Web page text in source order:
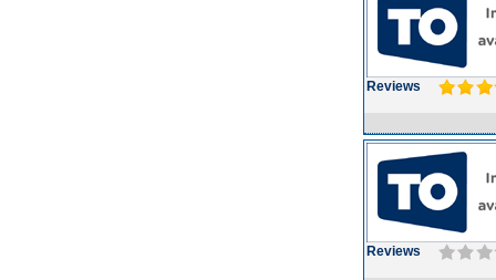
Reviews
Reviews